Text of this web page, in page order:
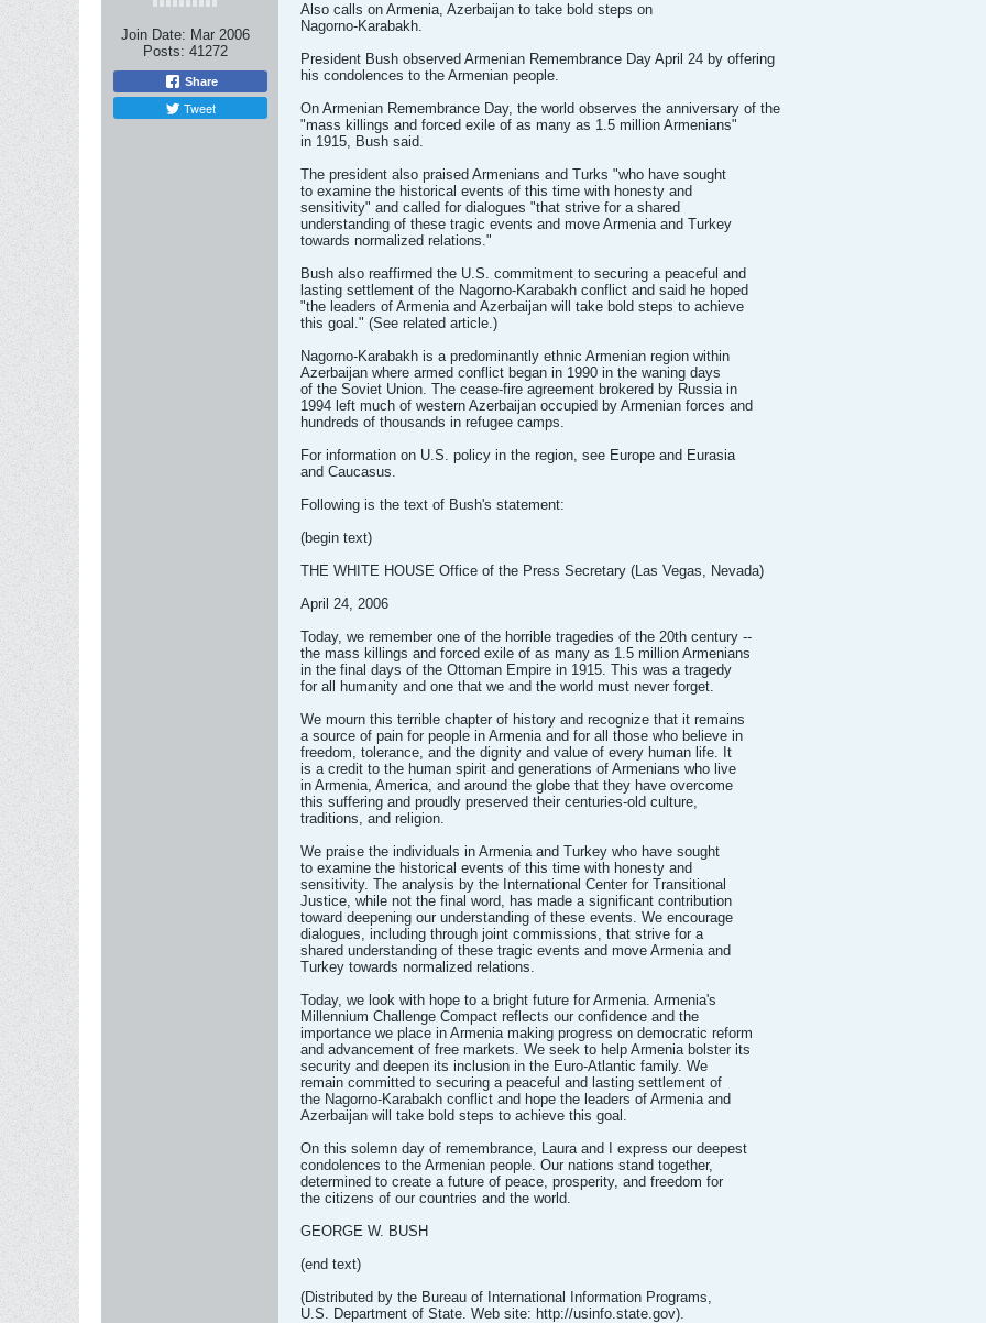
Join Date: Mar 2006
Posts: 41272
Share
Tweet
Also calls on Armenia, Azerbaijan to take bold steps on
Nagorno-Karabakh.
President Bush observed Armenian Remembrance Day April 24 by offering
his condolences to the Armenian people.
On Armenian Remembrance Day, the world observes the anniversary of the
"mass killings and forced exile of as many as 1.5 million Armenians"
in 1915, Bush said.
The president also praised Armenians and Turks "who have sought
to examine the historical events of this time with honesty and
sensitivity" and called for dialogues "that strive for a shared
understanding of these tragic events and move Armenia and Turkey
towards normalized relations."
Bush also reaffirmed the U.S. commitment to securing a peaceful and
lasting settlement of the Nagorno-Karabakh conflict and said he hoped
"the leaders of Armenia and Azerbaijan will take bold steps to achieve
this goal." (See related article.)
Nagorno-Karabakh is a predominantly ethnic Armenian region within
Azerbaijan where armed conflict began in 1990 in the waning days
of the Soviet Union. The cease-fire agreement brokered by Russia in
1994 left much of western Azerbaijan occupied by Armenian forces and
hundreds of thousands in refugee camps.
For information on U.S. policy in the region, see Europe and Eurasia
and Caucasus.
Following is the text of Bush's statement:
(begin text)
THE WHITE HOUSE Office of the Press Secretary (Las Vegas, Nevada)
April 24, 2006
Today, we remember one of the horrible tragedies of the 20th century --
the mass killings and forced exile of as many as 1.5 million Armenians
in the final days of the Ottoman Empire in 1915. This was a tragedy
for all humanity and one that we and the world must never forget.
We mourn this terrible chapter of history and recognize that it remains
a source of pain for people in Armenia and for all those who believe in
freedom, tolerance, and the dignity and value of every human life. It
is a credit to the human spirit and generations of Armenians who live
in Armenia, America, and around the globe that they have overcome
this suffering and proudly preserved their centuries-old culture,
traditions, and religion.
We praise the individuals in Armenia and Turkey who have sought
to examine the historical events of this time with honesty and
sensitivity. The analysis by the International Center for Transitional
Justice, while not the final word, has made a significant contribution
toward deepening our understanding of these events. We encourage
dialogues, including through joint commissions, that strive for a
shared understanding of these tragic events and move Armenia and
Turkey towards normalized relations.
Today, we look with hope to a bright future for Armenia. Armenia's
Millennium Challenge Compact reflects our confidence and the
importance we place in Armenia making progress on democratic reform
and advancement of free markets. We seek to help Armenia bolster its
security and deepen its inclusion in the Euro-Atlantic family. We
remain committed to securing a peaceful and lasting settlement of
the Nagorno-Karabakh conflict and hope the leaders of Armenia and
Azerbaijan will take bold steps to achieve this goal.
On this solemn day of remembrance, Laura and I express our deepest
condolences to the Armenian people. Our nations stand together,
determined to create a future of peace, prosperity, and freedom for
the citizens of our countries and the world.
GEORGE W. BUSH
(end text)
(Distributed by the Bureau of International Information Programs,
U.S. Department of State. Web site: http://usinfo.state.gov).